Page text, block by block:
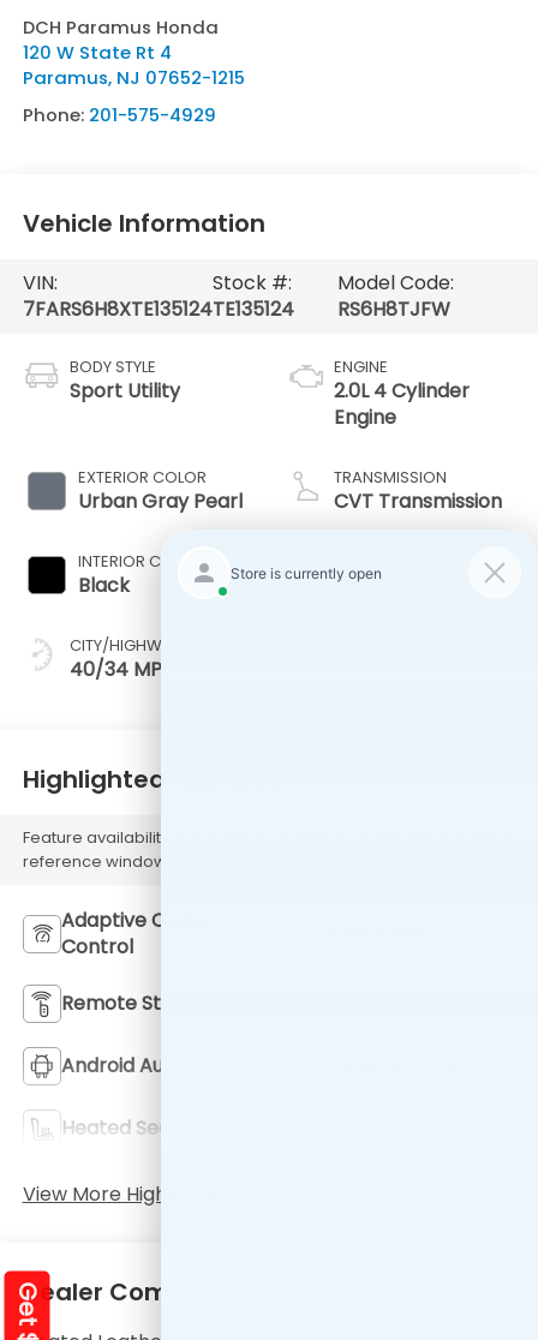
DCH Paramus Honda
120 W State Rt 4
Paramus, NJ 07652-1215
Phone: 201-575-4929
Vehicle Information
VIN:
7FARS6H8XTE135124
Stock #:
TE135124
Model Code:
RS6H8TJFW
BODY STYLE
Sport Utility
EXTERIOR COLOR
Urban Gray Pearl
INTERIOR COLOR
Black
CITY/HIGHWAY
40/34 MPG
ENGINE
2.0L 4 Cylinder
Engine
TRANSMISSION
CVT Transmission
Hybrid
Highlighted Features
Feature availability subject to final vehicle configuration. Please
reference window sticker for more info.
Adaptive Cruise
Control
Remote Start
Android Auto
Heated Seats
View More Highlights...
Dealer Comments